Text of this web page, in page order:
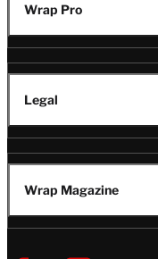
Wrap Pro
Legal
Wrap Magazine